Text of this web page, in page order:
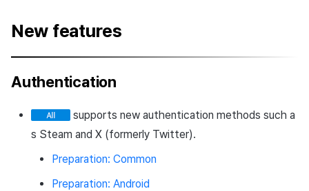
New features
Authentication
supports new authentication methods such a
s Steam and X (formerly Twitter).
Preparation: Common
Preparation: Android